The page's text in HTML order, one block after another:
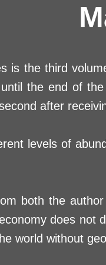
is the third
the end of
after
levels of
both the
does not
world without